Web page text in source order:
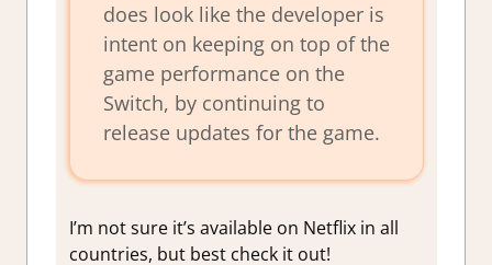
does look like the developer is
intent on keeping on top of the
game performance on the
Switch, by continuing to
release updates for the game.
I’m not sure it’s available on Netflix in all
countries, but best check it out!